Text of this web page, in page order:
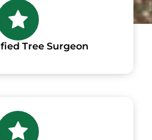
Tree Surgeon